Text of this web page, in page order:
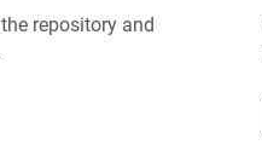
repository and